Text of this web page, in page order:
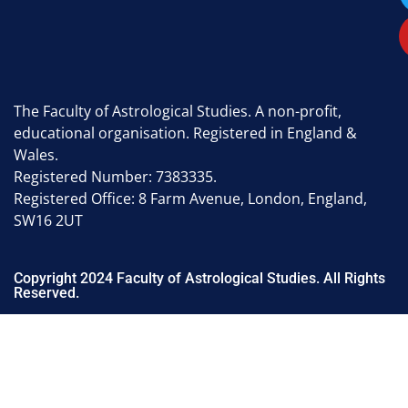
The Faculty of Astrological Studies. A non-profit,
educational organisation. Registered in England &
Wales.
Registered Number: 7383335.
Registered Office: 8 Farm Avenue, London, England,
SW16 2UT
Copyright 2024 Faculty of Astrological Studies. All Rights
Reserved.